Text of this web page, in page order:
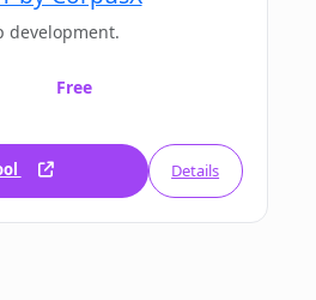
development.
Free
Details